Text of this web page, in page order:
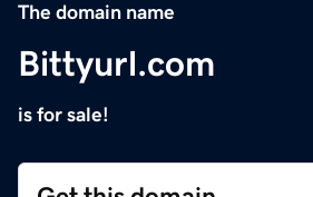
The domain name
Bittyurl.com
is for sale!